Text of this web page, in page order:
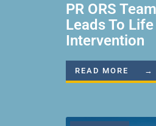
PR ORS
Leads To
Intervention
READ MORE →